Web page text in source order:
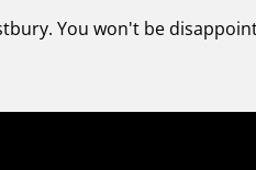
You won't be